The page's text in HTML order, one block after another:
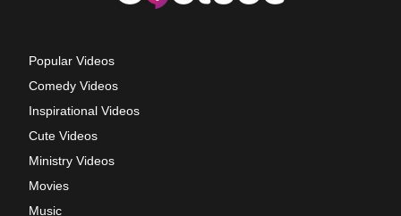
Popular Videos
Comedy Videos
Inspirational Videos
Cute Videos
Ministry Videos
Movies
Music